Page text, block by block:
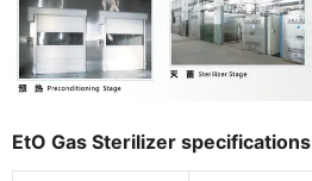
EtO Gas Sterilizer specifications